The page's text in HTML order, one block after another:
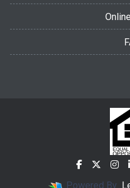
Powered By